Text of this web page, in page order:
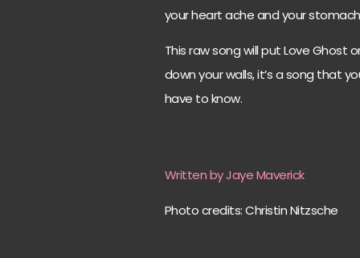
your heart ache and your
This raw song will put Love Ghost
down your walls, it’s a song that
have to know.
Written by Jaye Maverick
Photo credits: Christin Nitzsche